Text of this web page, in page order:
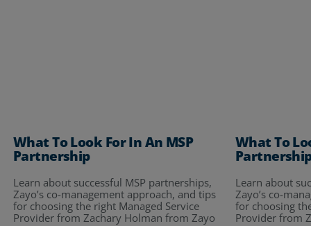
What To Look For In An MSP
Partnership
Learn about successful MSP partnerships,
Zayo’s co-management approach, and tips
for choosing the right Managed Service
Provider from Zachary Holman from Zayo
What To
Learn about
Zayo’s co-
for choosing
Provider from